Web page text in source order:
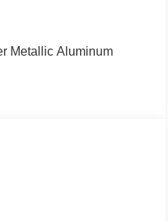
Metallic Aluminum